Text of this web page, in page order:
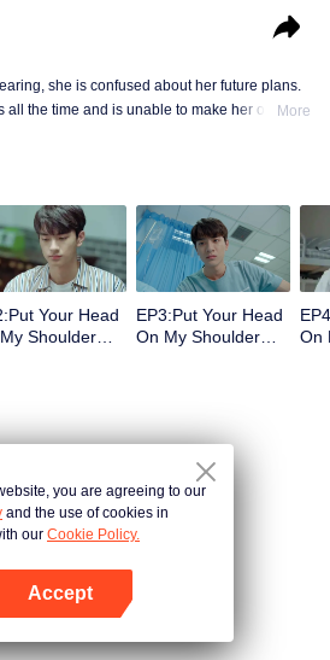
she is confused about her future plans.
all the time and is unable to make her ownMore
Your Head
Shoulder
EP3:Put Your Head
On My Shoulder
On
you are agreeing to our
and the use of cookies in
our Cookie Policy.
Accept